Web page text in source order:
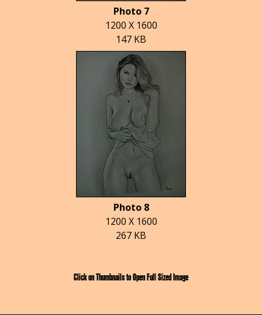
Photo 7
1200 X 1600
147 KB
Photo 8
1200 X 1600
267 KB
Click on Thumbnails to Open Full Sized Image